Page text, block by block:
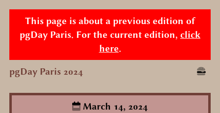
This page is about a previous edition of
pgDay Paris. For the current edition, click
here.
pgDay Paris 2024
March 14, 2024